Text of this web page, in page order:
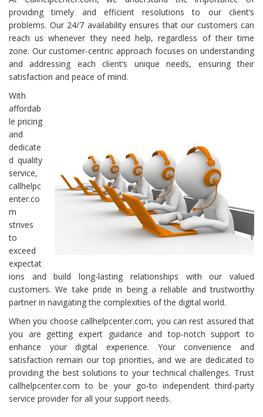
providing timely and efficient resolutions to our client’s
problems. Our 24/7 availability ensures that our customers can
reach us whenever they need help, regardless of their time
zone. Our customer-centric approach focuses on understanding
and addressing each client’s unique needs, ensuring their
satisfaction and peace of mind.
With
affordab
le pricing
and
dedicate
d quality
service,
callhelpc
enter.co
m
strives
to
exceed
expectat
ions and build long-lasting relationships with our valued
customers. We take pride in being a reliable and trustworthy
partner in navigating the complexities of the digital world.
When you choose callhelpcenter.com, you can rest assured that
you are getting expert guidance and top-notch support to
enhance your digital experience. Your convenience and
satisfaction remain our top priorities, and we are dedicated to
providing the best solutions to your technical challenges. Trust
callhelpcenter.com to be your go-to independent third-party
service provider for all your support needs.